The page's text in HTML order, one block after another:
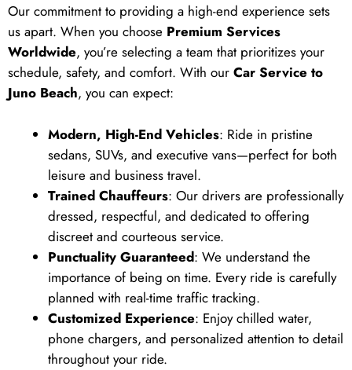
Our commitment to providing a high-end experience sets
us apart. When you choose Premium Services
Worldwide, you’re selecting a team that prioritizes your
schedule, safety, and comfort. With our Car Service to
Juno Beach, you can expect:
Modern, High-End Vehicles: Ride in pristine
sedans, SUVs, and executive vans—perfect for both
leisure and business travel.
Trained Chauffeurs: Our drivers are professionally
dressed, respectful, and dedicated to offering
discreet and courteous service.
Punctuality Guaranteed: We understand the
importance of being on time. Every ride is carefully
planned with real-time traffic tracking.
Customized Experience: Enjoy chilled water,
phone chargers, and personalized attention to detail
throughout your ride.